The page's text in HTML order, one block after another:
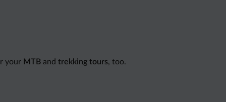
your MTB and trekking tours, too.